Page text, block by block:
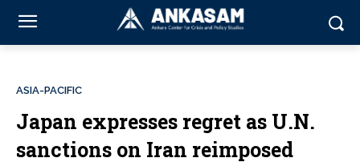
ASIA-PACIFIC
Japan expresses regret as U.N.
sanctions on Iran reimposed